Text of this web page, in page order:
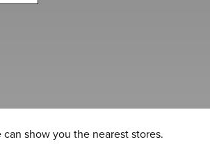
show you the nearest stores.